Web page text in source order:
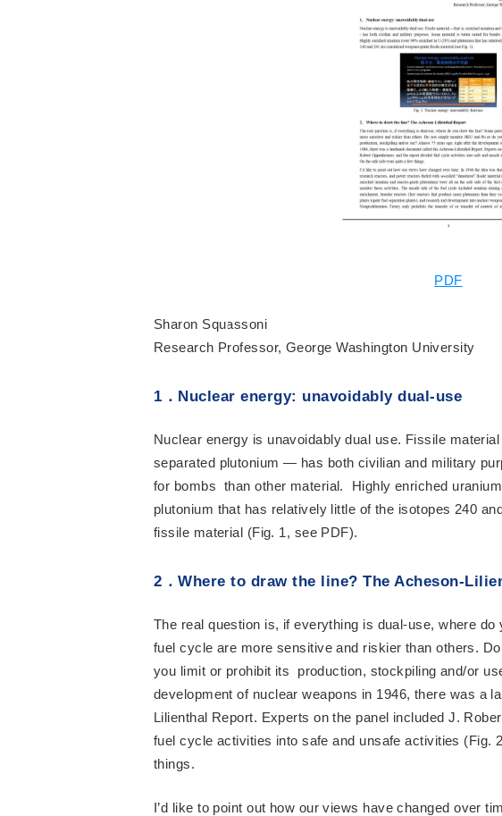
PDF
Sharon Squassoni
Research Professor, George Washington University
1 ． Nuclear energy: unavoidably dual-use
Nuclear energy is unavoidably dual use. Fissile
separated plutonium — has both civilian and military
for bombs than other material. Highly enriched
plutonium that has relatively little of the isotopes 240
fissile material (Fig. 1, see PDF).
2 ．Where to draw the line? The Acheson-
The real question is, if everything is dual-use, where
fuel cycle are more sensitive and riskier than others.
you limit or prohibit its production, stockpiling and/or
development of nuclear weapons in 1946, there was a
Lilienthal Report. Experts on the panel included J.
fuel cycle activities into safe and unsafe activities (Fig.
things.
I’d like to point out how our views have changed over